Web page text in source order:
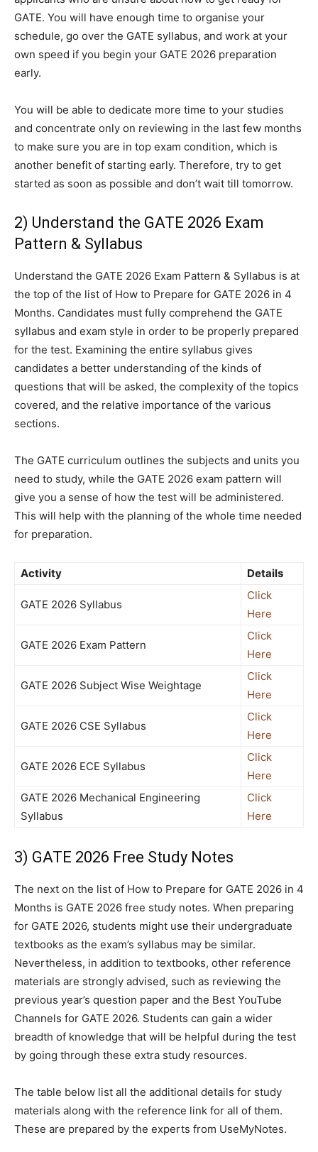
GATE. You will have enough time to organise your
schedule, go over the GATE syllabus, and work at your
own speed if you begin your GATE 2026 preparation
early.
You will be able to dedicate more time to your studies
and concentrate only on reviewing in the last few months
to make sure you are in top exam condition, which is
another benefit of starting early. Therefore, try to get
started as soon as possible and don’t wait till tomorrow.
2) Understand the GATE 2026 Exam
Pattern & Syllabus
Understand the GATE 2026 Exam Pattern & Syllabus is at
the top of the list of How to Prepare for GATE 2026 in 4
Months. Candidates must fully comprehend the GATE
syllabus and exam style in order to be properly prepared
for the test. Examining the entire syllabus gives
candidates a better understanding of the kinds of
questions that will be asked, the complexity of the topics
covered, and the relative importance of the various
sections.
The GATE curriculum outlines the subjects and units you
need to study, while the GATE 2026 exam pattern will
give you a sense of how the test will be administered.
This will help with the planning of the whole time needed
for preparation.
Activity Details
GATE 2026 Syllabus
Click
Here
GATE 2026 Exam Pattern
Click
Here
GATE 2026 Subject Wise Weightage
Click
Here
GATE 2026 CSE Syllabus
Click
Here
GATE 2026 ECE Syllabus
Click
Here
GATE 2026 Mechanical Engineering
Syllabus
Click
Here
3) GATE 2026 Free Study Notes
The next on the list of How to Prepare for GATE 2026 in 4
Months is GATE 2026 free study notes. When preparing
for GATE 2026, students might use their undergraduate
textbooks as the exam’s syllabus may be similar.
Nevertheless, in addition to textbooks, other reference
materials are strongly advised, such as reviewing the
previous year’s question paper and the Best YouTube
Channels for GATE 2026. Students can gain a wider
breadth of knowledge that will be helpful during the test
by going through these extra study resources.
The table below list all the additional details for study
materials along with the reference link for all of them.
These are prepared by the experts from UseMyNotes.